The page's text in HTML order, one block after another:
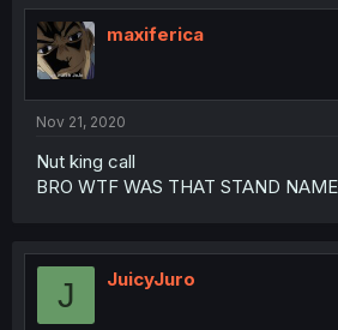
maxiferica
Nov 21, 2020
Nut king call
BRO WTF WAS THAT STAND
J JuicyJuro